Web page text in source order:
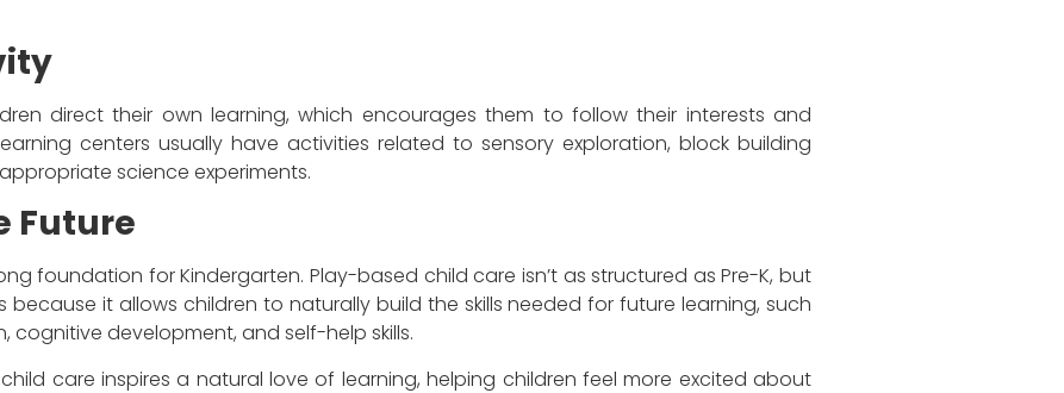
direct their own learning, which encourages them to follow their interests and
centers usually have activities related to sensory exploration, block building
science experiments.
Future
foundation for Kindergarten. Play-based child care isn’t as structured as Pre-K, but
because it allows children to naturally build the skills needed for future learning, such
development, and self-help skills.
care inspires a natural love of learning, helping children feel more excited about